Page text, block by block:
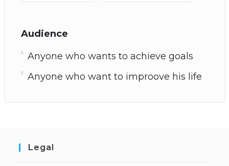
Audience
Anyone who wants to achieve goals
Anyone who want to improove his life
Legal